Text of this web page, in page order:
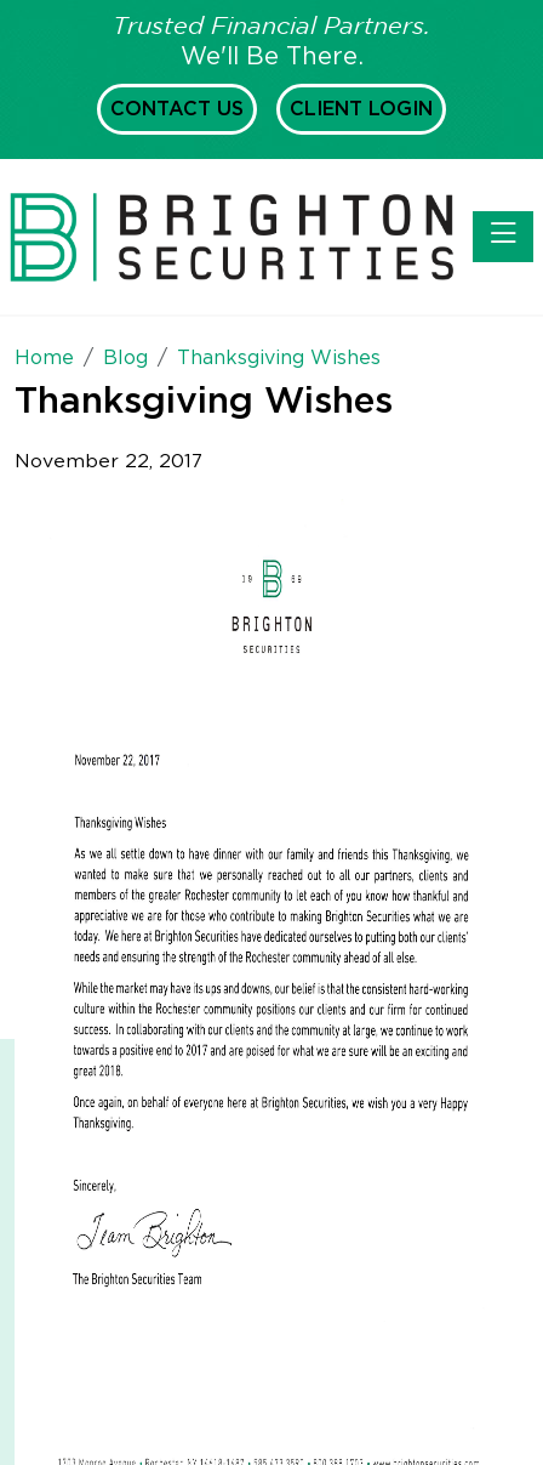
Trusted Financial Partners.
We'll Be There.
CONTACT US CLIENT LOGIN
Home Blog Thanksgiving Wishes
Thanksgiving Wishes
November 22, 2017